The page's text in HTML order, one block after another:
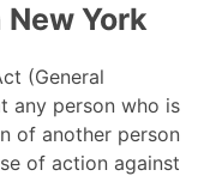
York
(General
any person who is
of another person
of action against